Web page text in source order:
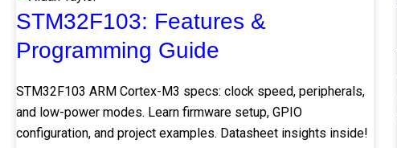
STM32F103: Features &
Programming Guide
STM32F103 ARM Cortex-M3 specs: clock speed, peripherals,
and low-power modes. Learn firmware setup, GPIO
configuration, and project examples. Datasheet insights inside!